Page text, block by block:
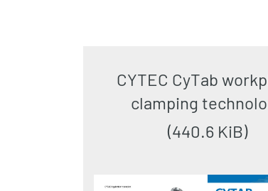
CYTEC CyTab
clamping
(440.6 KiB)